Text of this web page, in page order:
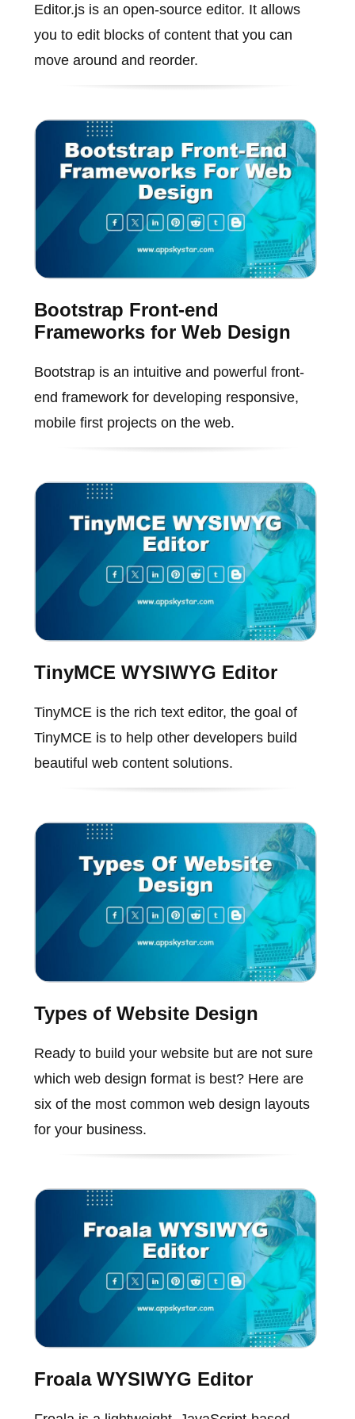
Editor.js is an open-source editor. It allows
you to edit blocks of content that you can
move around and reorder.
Bootstrap Front-end
Frameworks for Web Design
Bootstrap is an intuitive and powerful front-
end framework for developing responsive,
mobile first projects on the web.
TinyMCE WYSIWYG Editor
TinyMCE is the rich text editor, the goal of
TinyMCE is to help other developers build
beautiful web content solutions.
Types of Website Design
Ready to build your website but are not sure
which web design format is best? Here are
six of the most common web design layouts
for your business.
Froala WYSIWYG Editor